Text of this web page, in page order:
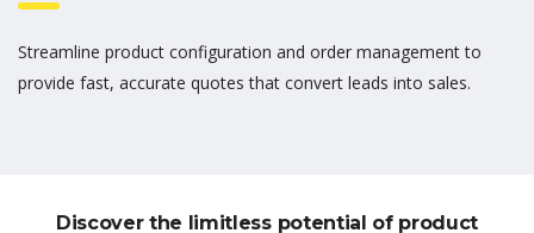
Streamline product configuration and order management to
provide fast, accurate quotes that convert leads into sales.
Discover the limitless potential of product